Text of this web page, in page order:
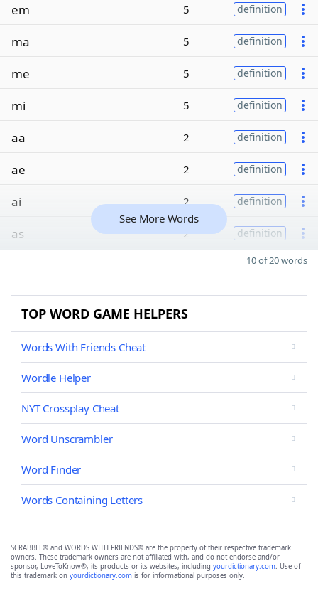
em 5 definition
ma 5 definition
me 5 definition
mi 5 definition
aa 2 definition
ae 2 definition
ai 2 definition
as 2 definition
See More Words
10 of 20 words
TOP WORD GAME HELPERS
Words With Friends Cheat
Wordle Helper
NYT Crossplay Cheat
Word Unscrambler
Word Finder
Words Containing Letters
SCRABBLE® and WORDS WITH FRIENDS® are the property of their respective trademark
owners. These trademark owners are not affiliated with, and do not endorse and/or
sponsor, LoveToKnow®, its products or its websites, including yourdictionary.com. Use of
this trademark on yourdictionary.com is for informational purposes only.